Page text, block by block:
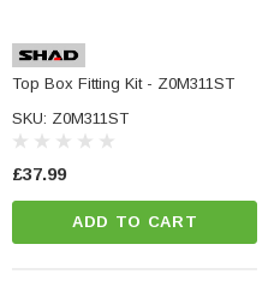
Top Box Fitting Kit - Z0M311ST
SKU: Z0M311ST
£37.99
ADD TO CART